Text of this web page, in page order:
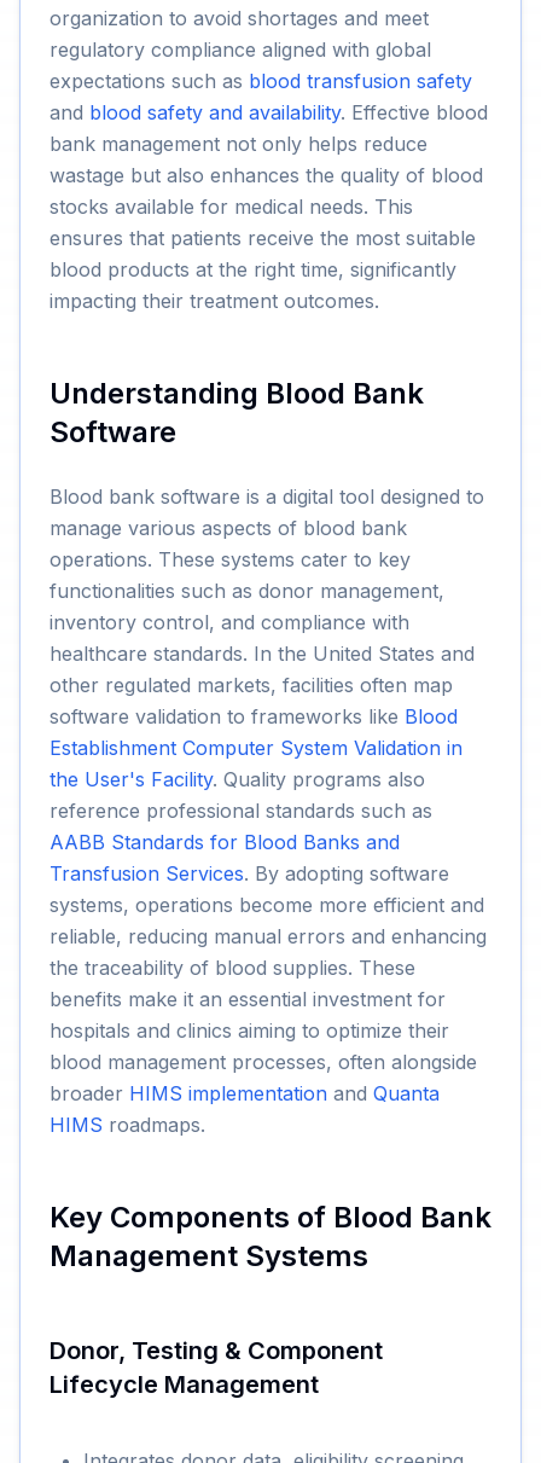
organization to avoid shortages and meet
regulatory compliance aligned with global
expectations such as blood transfusion safety
and blood safety and availability. Effective blood
bank management not only helps reduce
wastage but also enhances the quality of blood
stocks available for medical needs. This
ensures that patients receive the most suitable
blood products at the right time, significantly
impacting their treatment outcomes.
Understanding Blood Bank
Software
Blood bank software is a digital tool designed to
manage various aspects of blood bank
operations. These systems cater to key
functionalities such as donor management,
inventory control, and compliance with
healthcare standards. In the United States and
other regulated markets, facilities often map
software validation to frameworks like Blood
Establishment Computer System Validation in
the User's Facility. Quality programs also
reference professional standards such as
AABB Standards for Blood Banks and
Transfusion Services. By adopting software
systems, operations become more efficient and
reliable, reducing manual errors and enhancing
the traceability of blood supplies. These
benefits make it an essential investment for
hospitals and clinics aiming to optimize their
blood management processes, often alongside
broader HIMS implementation and Quanta
HIMS roadmaps.
Key Components of Blood Bank
Management Systems
Donor, Testing & Component
Lifecycle Management